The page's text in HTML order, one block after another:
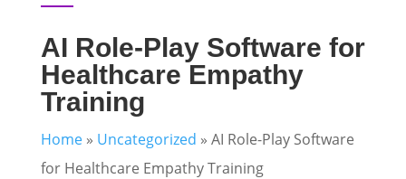
AI Role-Play Software for
Healthcare Empathy
Training
Home» Uncategorized » AI Role-Play Software
for Healthcare Empathy Training